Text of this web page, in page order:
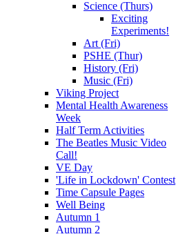
Science (Thurs)
Exciting
Experiments!
Art (Fri)
PSHE (Thur)
History (Fri)
Music (Fri)
Viking Project
Mental Health Awareness
Week
Half Term Activities
The Beatles Music Video
Call!
VE Day
'Life in Lockdown' Contest
Time Capsule Pages
Well Being
Autumn 1
Autumn 2